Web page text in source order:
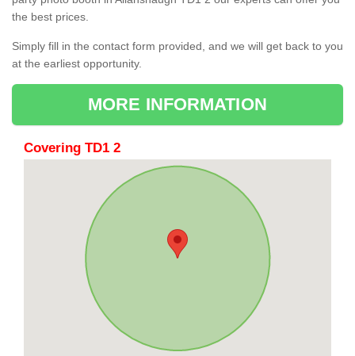
the best prices.
Simply fill in the contact form provided, and we will get back to you
at the earliest opportunity.
MORE INFORMATION
Covering TD1 2